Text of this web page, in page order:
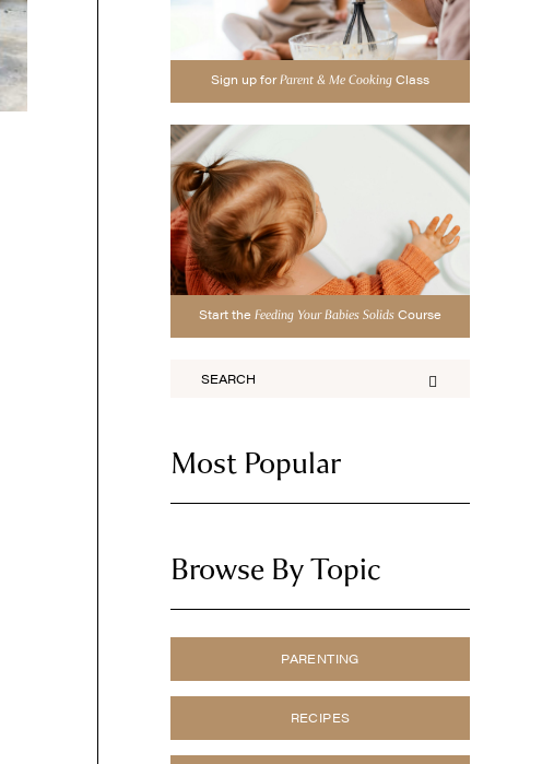
Sign up forParent & Me Cooking Class
Start the Feeding Your Babies Solids Course
Most Popular
Browse By Topic
PARENTING
RECIPES